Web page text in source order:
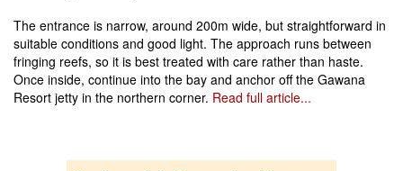
The entrance is narrow, around 200m wide, but straightforward in
suitable conditions and good light. The approach runs between
fringing reefs, so it is best treated with care rather than haste.
Once inside, continue into the bay and anchor off the Gawana
Resort jetty in the northern corner. Read full article...